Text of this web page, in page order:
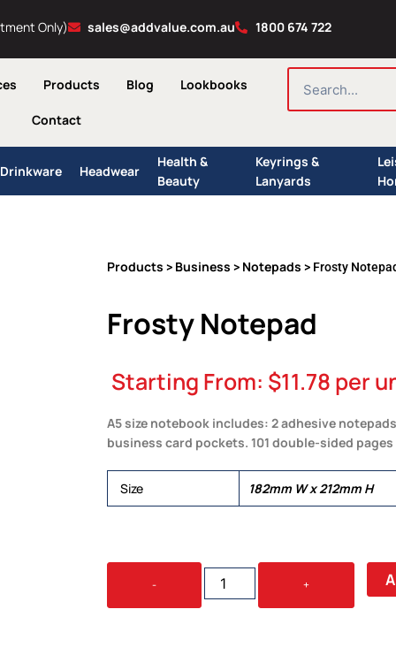
Only) sales@addvalue.com.au 1800 674 722
Products Blog Lookbooks
Contact
SEARCH
Drinkware Headwear
Health &
Beauty
Keyrings &
Lanyards
Products > Business > Notepads > Frosty
Frosty Notepad
Starting From: $11.78 per
A5 size notebook includes: 2 adhesive
business card pockets. 101 double-sided pages
Size 182mm W x 212mm H
-
FROSTY
NOTEPAD
+